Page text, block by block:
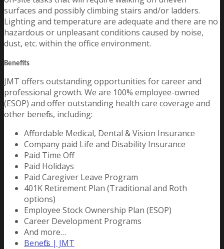
surfaces and possibly climbing stairs and/or ladders.
Lighting and temperature are adequate and there are no
hazardous or unpleasant conditions caused by noise,
dust, etc. within the office environment.
Benefits
JMT offers outstanding opportunities for career and
professional growth. We are 100% employee-owned
(ESOP) and offer outstanding health care coverage and
other benefits, including:
Affordable Medical, Dental & Vision Insurance
Company paid Life and Disability Insurance
Paid Time Off
Paid Holidays
Paid Caregiver Leave Program
401K Retirement Plan (Traditional and Roth
options)
Employee Stock Ownership Plan (ESOP)
Career Development Programs
And more…
Benefits | JMT